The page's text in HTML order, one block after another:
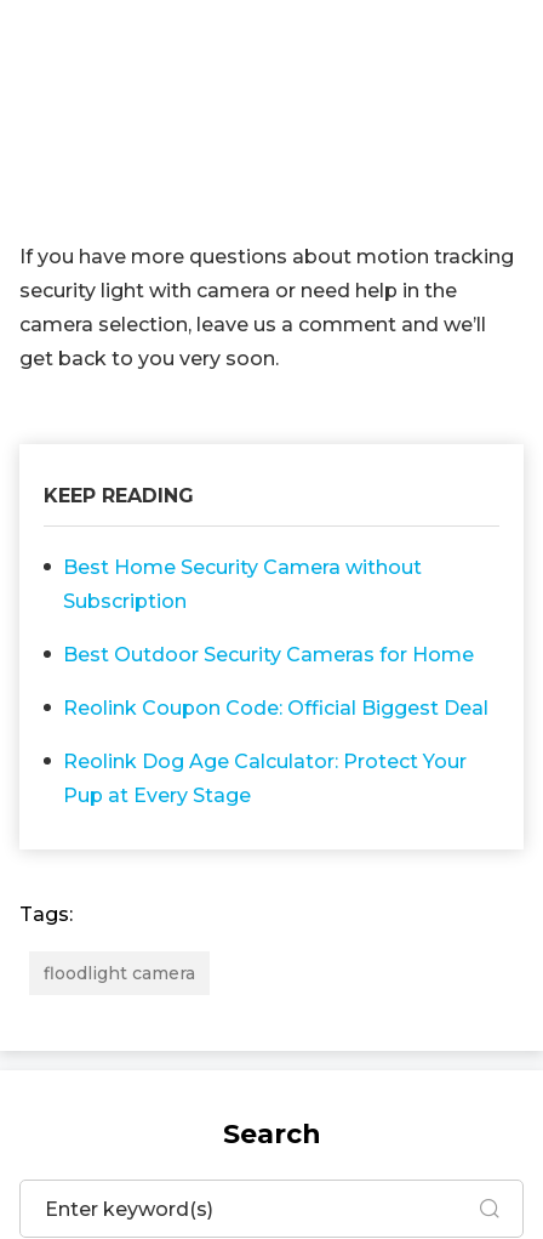
If you have more questions about motion tracking
security light with camera or need help in the
camera selection, leave us a comment and we’ll
get back to you very soon.
KEEP READING
Best Home Security Camera without
Subscription
Best Outdoor Security Cameras for Home
Reolink Coupon Code: Official Biggest Deal
Reolink Dog Age Calculator: Protect Your
Pup at Every Stage
Tags:
floodlight camera
Search